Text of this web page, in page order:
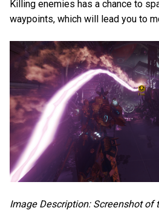
Killing enemies has a chance to
waypoints, which will lead you to
Image Description: Screenshot of